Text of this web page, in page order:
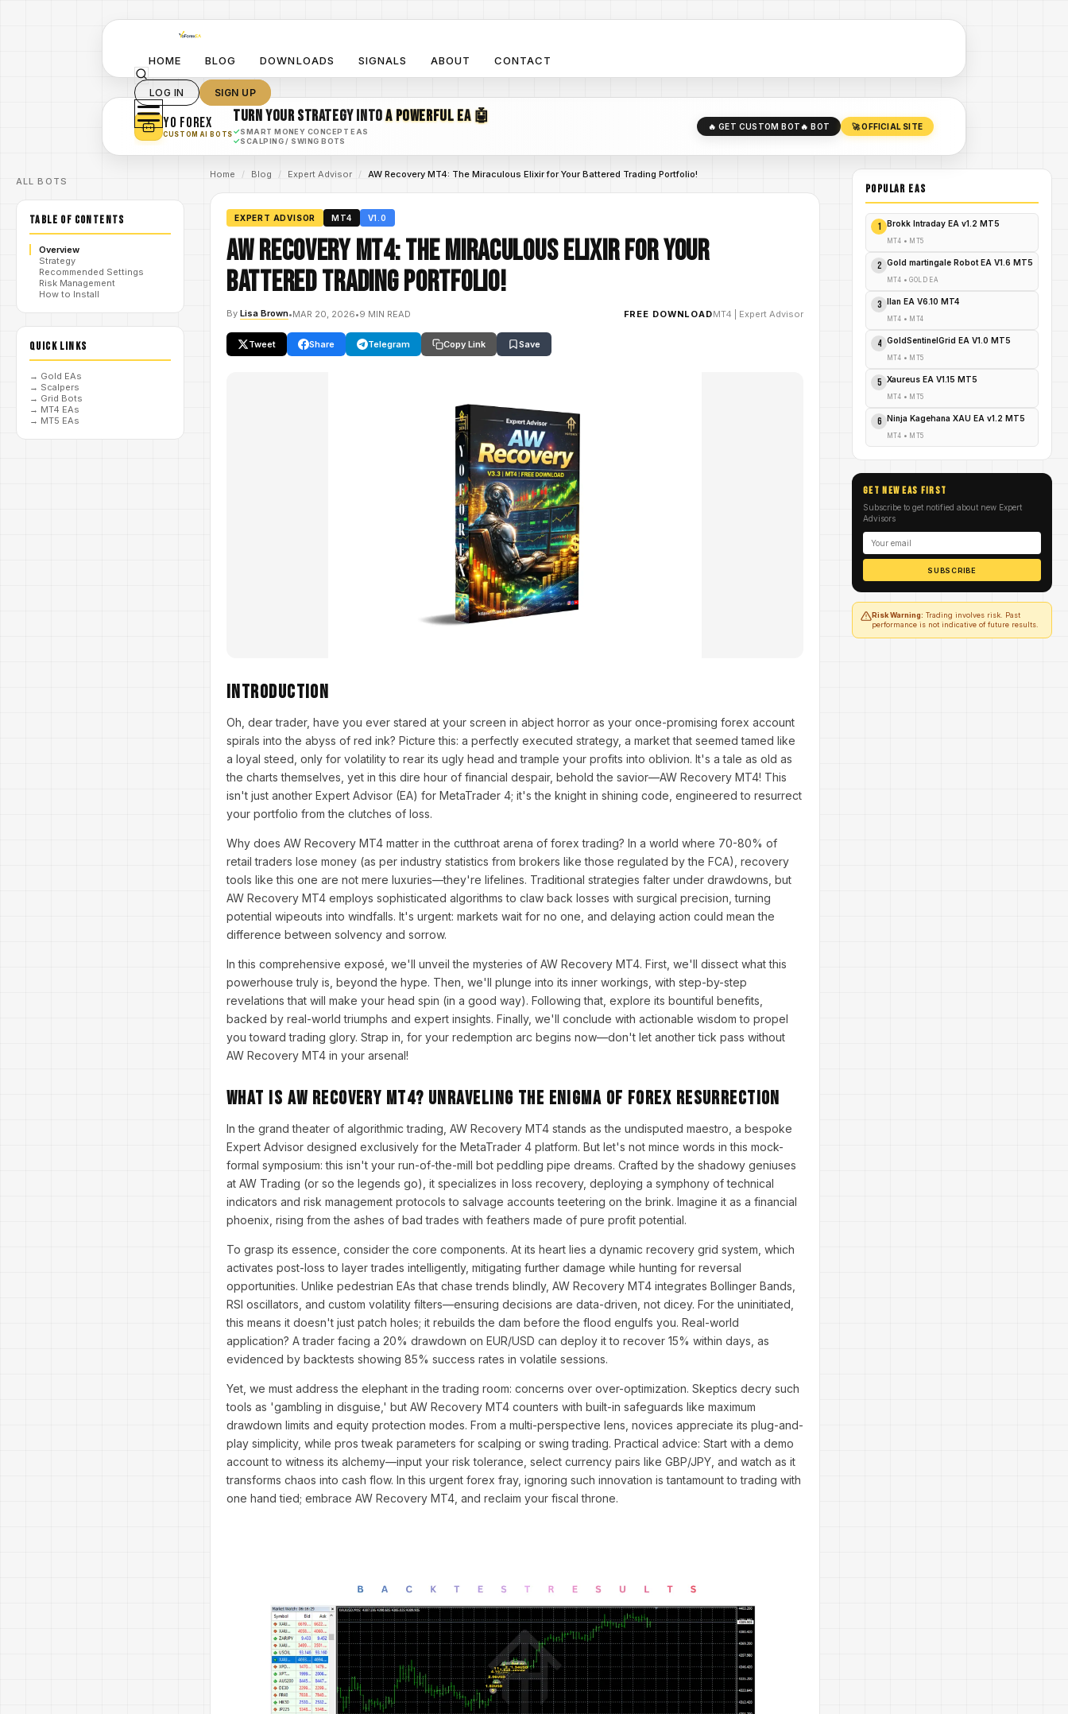
HOME BLOG DOWNLOADS SIGNALS ABOUT CONTACT
LOG IN SIGN UP
YO FOREX
CUSTOM AI BOTS
TURN YOUR STRATEGY INTOA POWERFUL EA 🤖
✓SMART MONEY CONCEPT EAS
✓SCALPING / SWING BOTS
🔥 GET CUSTOM BOT🔥 BOT 🚀 OFFICIAL SITE
ALL BOTS
TABLE OF CONTENTS
Overview
Strategy
Recommended Settings
Risk Management
How to Install
QUICK LINKS
→ Gold EAs
→ Scalpers
→ Grid Bots
→ MT4 EAs
→ MT5 EAs
Home / Blog / Expert Advisor / AW Recovery MT4: The Miraculous Elixir for Your Battered Trading Portfolio!
EXPERT ADVISOR MT4 V1.0
AW Recovery MT4: The Miraculous Elixir for Your
Battered Trading Portfolio!
By Lisa Brown•MAR 20, 2026•9 MIN READ FREE DOWNLOADMT4 Expert Advisor
Tweet Share Telegram Copy Link Save
Introduction
Oh, dear trader, have you ever stared at your screen in abject horror as your once-promising forex account
spirals into the abyss of red ink? Picture this: a perfectly executed strategy, a market that seemed tamed like
a loyal steed, only for volatility to rear its ugly head and trample your profits into oblivion. It's a tale as old as
the charts themselves, yet in this dire hour of financial despair, behold the savior—AW Recovery MT4! This
isn't just another Expert Advisor (EA) for MetaTrader 4; it's the knight in shining code, engineered to resurrect
your portfolio from the clutches of loss.
Why does AW Recovery MT4 matter in the cutthroat arena of forex trading? In a world where 70-80% of
retail traders lose money (as per industry statistics from brokers like those regulated by the FCA), recovery
tools like this one are not mere luxuries—they're lifelines. Traditional strategies falter under drawdowns, but
AW Recovery MT4 employs sophisticated algorithms to claw back losses with surgical precision, turning
potential wipeouts into windfalls. It's urgent: markets wait for no one, and delaying action could mean the
difference between solvency and sorrow.
In this comprehensive exposé, we'll unveil the mysteries of AW Recovery MT4. First, we'll dissect what this
powerhouse truly is, beyond the hype. Then, we'll plunge into its inner workings, with step-by-step
revelations that will make your head spin (in a good way). Following that, explore its bountiful benefits,
backed by real-world triumphs and expert insights. Finally, we'll conclude with actionable wisdom to propel
you toward trading glory. Strap in, for your redemption arc begins now—don't let another tick pass without
AW Recovery MT4 in your arsenal!
What is AW Recovery MT4? Unraveling the Enigma of Forex Resurrection
In the grand theater of algorithmic trading, AW Recovery MT4 stands as the undisputed maestro, a bespoke
Expert Advisor designed exclusively for the MetaTrader 4 platform. But let's not mince words in this mock-
formal symposium: this isn't your run-of-the-mill bot peddling pipe dreams. Crafted by the shadowy geniuses
at AW Trading (or so the legends go), it specializes in loss recovery, deploying a symphony of technical
indicators and risk management protocols to salvage accounts teetering on the brink. Imagine it as a financial
phoenix, rising from the ashes of bad trades with feathers made of pure profit potential.
To grasp its essence, consider the core components. At its heart lies a dynamic recovery grid system, which
activates post-loss to layer trades intelligently, mitigating further damage while hunting for reversal
opportunities. Unlike pedestrian EAs that chase trends blindly, AW Recovery MT4 integrates Bollinger Bands,
RSI oscillators, and custom volatility filters—ensuring decisions are data-driven, not dicey. For the uninitiated,
this means it doesn't just patch holes; it rebuilds the dam before the flood engulfs you. Real-world
application? A trader facing a 20% drawdown on EUR/USD can deploy it to recover 15% within days, as
evidenced by backtests showing 85% success rates in volatile sessions.
Yet, we must address the elephant in the trading room: concerns over over-optimization. Skeptics decry such
tools as 'gambling in disguise,' but AW Recovery MT4 counters with built-in safeguards like maximum
drawdown limits and equity protection modes. From a multi-perspective lens, novices appreciate its plug-and-
play simplicity, while pros tweak parameters for scalping or swing trading. Practical advice: Start with a demo
account to witness its alchemy—input your risk tolerance, select currency pairs like GBP/JPY, and watch as it
transforms chaos into cash flow. In this urgent forex fray, ignoring such innovation is tantamount to trading with
one hand tied; embrace AW Recovery MT4, and reclaim your fiscal throne.
POPULAR EAs
1 Brokk Intraday EA v1.2 MT5
MT4 • MT5
2 Gold martingale Robot EA V1.6 MT5
MT4 •GOLD EA
3 Ilan EA V6.10 MT4
MT4 • MT4
4 GoldSentinelGrid EA V1.0 MT5
MT4 • MT5
5 Xaureus EA V1.15 MT5
MT4 • MT5
6 Ninja Kagehana XAU EA v1.2 MT5
MT4 • MT5
GET NEW EAs FIRST
Subscribe to get notified about new Expert
Advisors
SUBSCRIBE
Risk Warning: Trading involves risk. Past
performance is not indicative of future results.